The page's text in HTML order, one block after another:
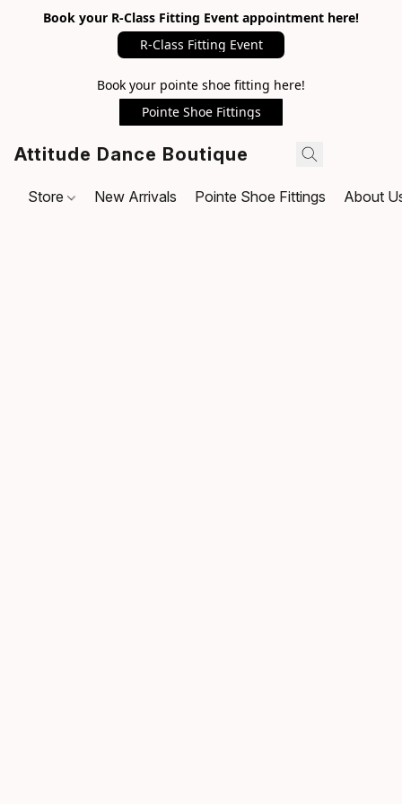
Book your R-Class Fitting Event appointment here!
R-Class Fitting Event
Book your pointe shoe fitting here!
Pointe Shoe Fittings
Attitude Dance Boutique
Store New Arrivals Pointe Shoe Fittings About